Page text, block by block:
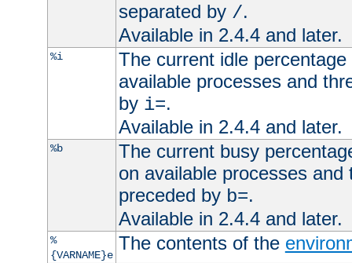
separated by /.
Available in 2.4.4 and later.
%i
The current idle
available processes and
by i=.
Available in 2.4.4 and later.
%b
The current busy
on available processes
preceded by b=.
Available in 2.4.4 and later.
%
{VARNAME}e
The contents of the